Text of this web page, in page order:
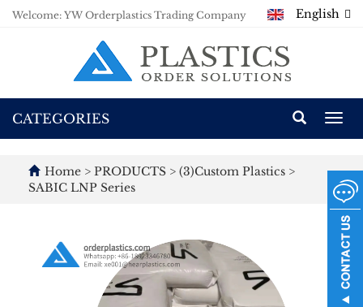
Welcome: YW Orderplastics Trading Company English
CATEGORIES
Home > PRODUCTS > (3)Custom Plastics >
SABIC LNP Series